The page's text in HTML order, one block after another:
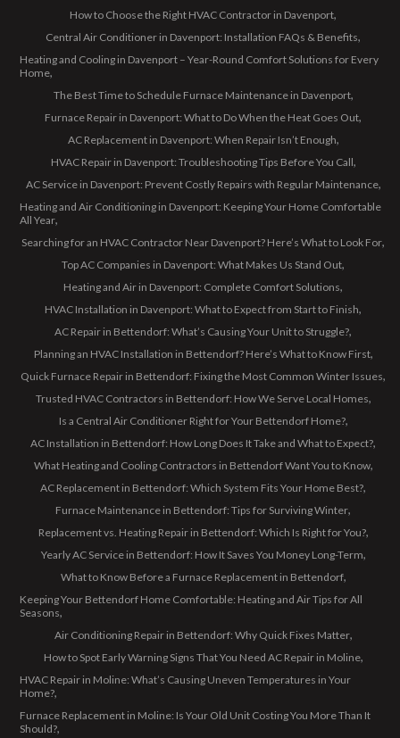
How to Choose the Right HVAC Contractor in Davenport
Central Air Conditioner in Davenport: Installation FAQs & Benefits
Heating and Cooling in Davenport – Year-Round Comfort Solutions for Every
Home
The Best Time to Schedule Furnace Maintenance in Davenport
Furnace Repair in Davenport: What to Do When the Heat Goes Out
AC Replacement in Davenport: When Repair Isn’t Enough
HVAC Repair in Davenport: Troubleshooting Tips Before You Call
AC Service in Davenport: Prevent Costly Repairs with Regular Maintenance
Heating and Air Conditioning in Davenport: Keeping Your Home Comfortable
All Year
Searching for an HVAC Contractor Near Davenport? Here’s What to Look For
Top AC Companies in Davenport: What Makes Us Stand Out
Heating and Air in Davenport: Complete Comfort Solutions
HVAC Installation in Davenport: What to Expect from Start to Finish
AC Repair in Bettendorf: What’s Causing Your Unit to Struggle?
Planning an HVAC Installation in Bettendorf? Here’s What to Know First
Quick Furnace Repair in Bettendorf: Fixing the Most Common Winter Issues
Trusted HVAC Contractors in Bettendorf: How We Serve Local Homes
Is a Central Air Conditioner Right for Your Bettendorf Home?
AC Installation in Bettendorf: How Long Does It Take and What to Expect?
What Heating and Cooling Contractors in Bettendorf Want You to Know
AC Replacement in Bettendorf: Which System Fits Your Home Best?
Furnace Maintenance in Bettendorf: Tips for Surviving Winter
Replacement vs. Heating Repair in Bettendorf: Which Is Right for You?
Yearly AC Service in Bettendorf: How It Saves You Money Long-Term
What to Know Before a Furnace Replacement in Bettendorf
Keeping Your Bettendorf Home Comfortable: Heating and Air Tips for All
Seasons
Air Conditioning Repair in Bettendorf: Why Quick Fixes Matter
How to Spot Early Warning Signs That You Need AC Repair in Moline
HVAC Repair in Moline: What’s Causing Uneven Temperatures in Your
Home?
Furnace Replacement in Moline: Is Your Old Unit Costing You More Than It
Should?